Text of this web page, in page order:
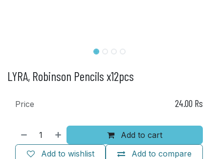
LYRA, Robinson Pencils x12pcs
Add to cart
Add to compare
Add to wishlist
Price 24.00 Rs